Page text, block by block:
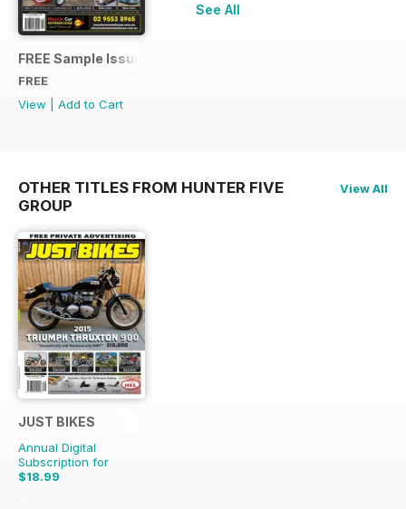
FREE Sample Issue
FREE
View
Add to Cart
See All
OTHER TITLES FROM HUNTER FIVE
GROUP
View All
JUST BIKES
Annual Digital
Subscription for
$18.99
$47.88